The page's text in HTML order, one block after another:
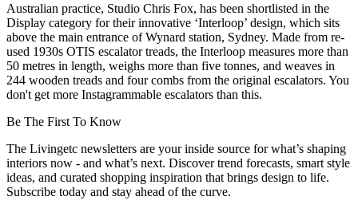
Australian practice, Studio Chris Fox, has been shortlisted in the
Display category for their innovative ‘Interloop’ design, which sits
above the main entrance of Wynard station, Sydney. Made from re-
used 1930s OTIS escalator treads, the Interloop measures more than
50 metres in length, weighs more than five tonnes, and weaves in
244 wooden treads and four combs from the original escalators. You
don't get more Instagrammable escalators than this.
Be The First To Know
The Livingetc newsletters are your inside source for what’s shaping
interiors now - and what’s next. Discover trend forecasts, smart style
ideas, and curated shopping inspiration that brings design to life.
Subscribe today and stay ahead of the curve.